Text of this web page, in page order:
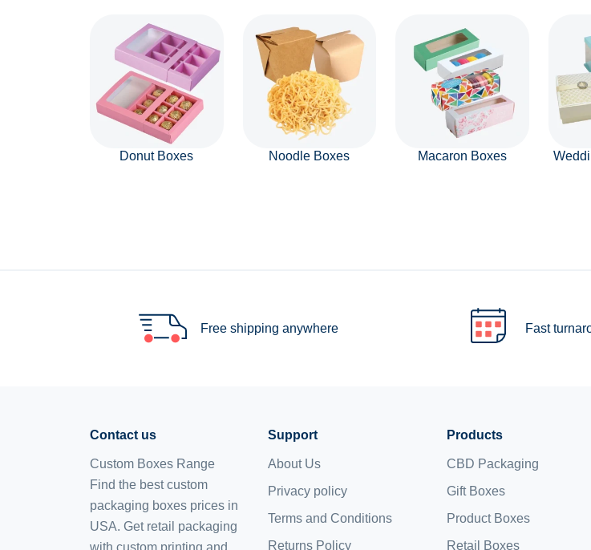
Donut Boxes Noodle Boxes Macaron Boxes
Free shipping anywhere Fast
Contact us
Custom Boxes Range
Find the best custom
packaging boxes prices in
USA. Get retail packaging
with custom printing and
Support
About Us
Privacy policy
Terms and Conditions
Returns Policy
Products
CBD Packaging
Gift Boxes
Product Boxes
Retail Boxes